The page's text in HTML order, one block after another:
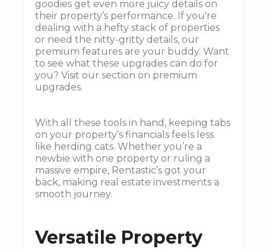
goodies get even more juicy details on
their property’s performance. If you're
dealing with a hefty stack of properties
or need the nitty-gritty details, our
premium features are your buddy. Want
to see what these upgrades can do for
you? Visit our section on premium
upgrades.
With all these tools in hand, keeping tabs
on your property’s financials feels less
like herding cats. Whether you’re a
newbie with one property or ruling a
massive empire, Rentastic’s got your
back, making real estate investments a
smooth journey.
Versatile Property